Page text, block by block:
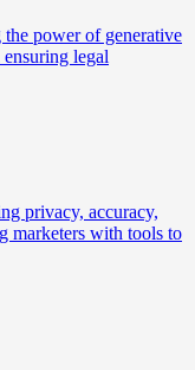
power of generative
legal
privacy, accuracy,
marketers with tools to